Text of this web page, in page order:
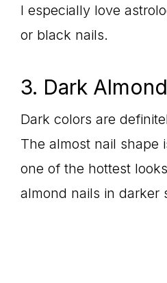
I especially love
or black nails.
3. Dark
Dark colors are
The almost nail shape
one of the hottest
almond nails in darker